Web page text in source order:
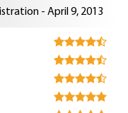
- April 9, 2013